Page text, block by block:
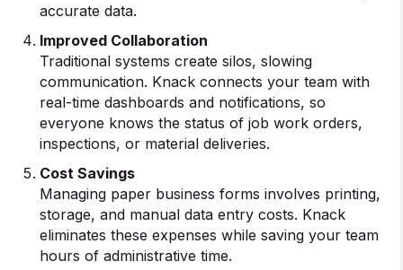
accurate data.
Improved Collaboration
Traditional systems create silos, slowing
communication. Knack connects your team with
real-time dashboards and notifications, so
everyone knows the status of job work orders,
inspections, or material deliveries.
Cost Savings
Managing paper business forms involves printing,
storage, and manual data entry costs. Knack
eliminates these expenses while saving your team
hours of administrative time.